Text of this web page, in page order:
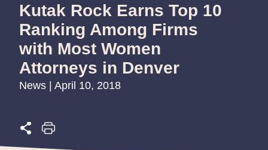
Kutak Rock Earns Top 10
Ranking Among Firms
with Most Women
Attorneys in Denver
News | April 10, 2018